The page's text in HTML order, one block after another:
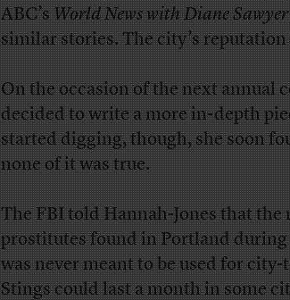
ABC’sWorld News with Diane Sawyer
similar stories. The city’s
On the occasion of the next annual
decided to write a more in-depth
started digging, though, she soon
none of it was true.
The FBI told Hannah-Jones that the
prostitutes found in Portland during
was never meant to be used for
Stings could last a month in some